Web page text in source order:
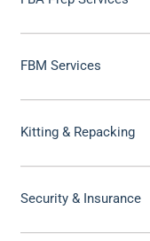
FBM Services
Kitting & Repacking
Security & Insurance